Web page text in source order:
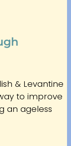
& Levantine
to improve
an ageless